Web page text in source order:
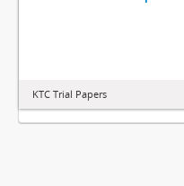
KTC Trial Papers